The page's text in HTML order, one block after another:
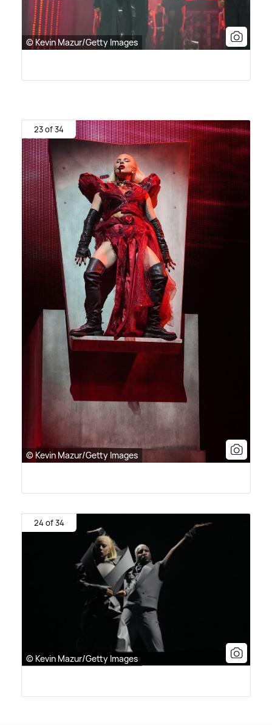
© Kevin Mazur/Getty Images
23 of 34
© Kevin Mazur/Getty Images
24 of 34
© Kevin Mazur/Getty Images